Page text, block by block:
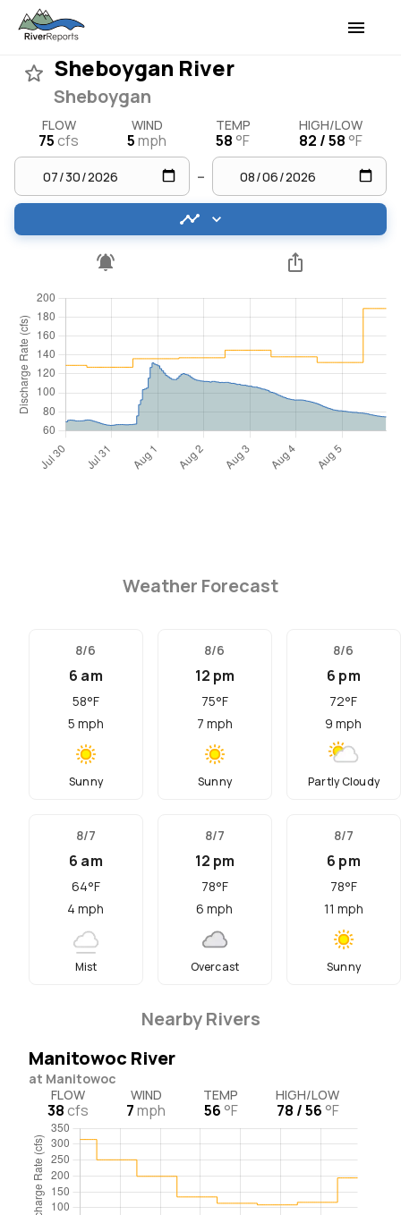
Sheboygan River
Sheboygan
FLOW
75cfs
WIND
5mph
TEMP
58 °F
HIGH/LOW
82 / 58 °F
–
Weather Forecast
8/6
6 am
58°F
5 mph
Sunny
8/6
12 pm
75°F
7 mph
Sunny
8/6
6 pm
72°F
9 mph
Partly Cloudy
8/7
6 am
64°F
4 mph
Mist
8/7
12 pm
78°F
6 mph
Overcast
8/7
6 pm
78°F
11 mph
Sunny
Nearby Rivers
Manitowoc River
at Manitowoc
FLOW
38cfs
WIND
7mph
TEMP
56 °F
HIGH/LOW
78 / 56 °F